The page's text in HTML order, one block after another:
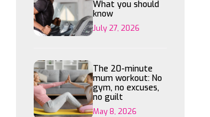
What you should
know
July 27, 2026
The 20-minute
mum workout: No
gym, no excuses,
no guilt
May 8, 2026